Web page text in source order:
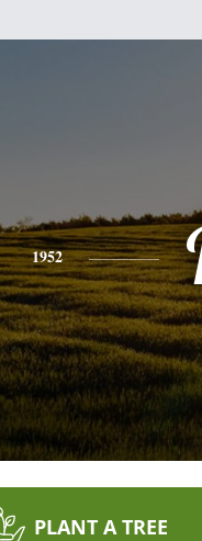
1952
PLANT A TREE